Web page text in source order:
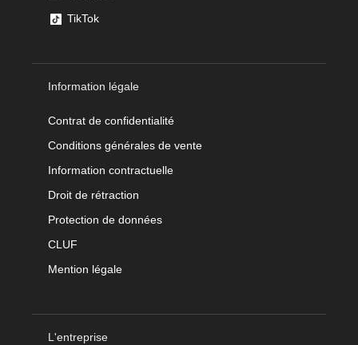
TikTok
Information légale
Contrat de confidentialité
Conditions générales de vente
Information contractuelle
Droit de rétraction
Protection de données
CLUF
Mention légale
L'entreprise